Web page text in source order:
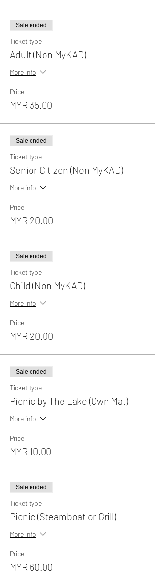
Sale ended
Ticket type
Adult (Non MyKAD)
More info
Price
MYR 35.00
Sale ended
Ticket type
Senior Citizen (Non MyKAD)
More info
Price
MYR 20.00
Sale ended
Ticket type
Child (Non MyKAD)
More info
Price
MYR 20.00
Sale ended
Ticket type
Picnic by The Lake (Own Mat)
More info
Price
MYR 10.00
Sale ended
Ticket type
Picnic (Steamboat or Grill)
More info
Price
MYR 60.00